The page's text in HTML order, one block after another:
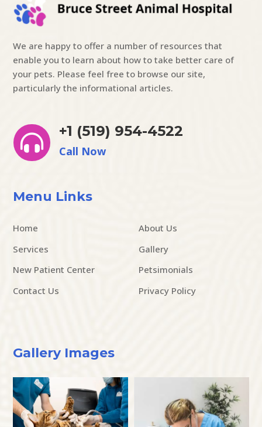
We are happy to offer a number of resources that
enable you to learn about how to take better care of
your pets. Please feel free to browse our site,
particularly the informational articles.

+1 (519) 954-4522
Call Now
Menu Links
Home
About Us
Services
Gallery
New Patient Center
Petsimonials
Contact Us
Privacy Policy
Gallery Images